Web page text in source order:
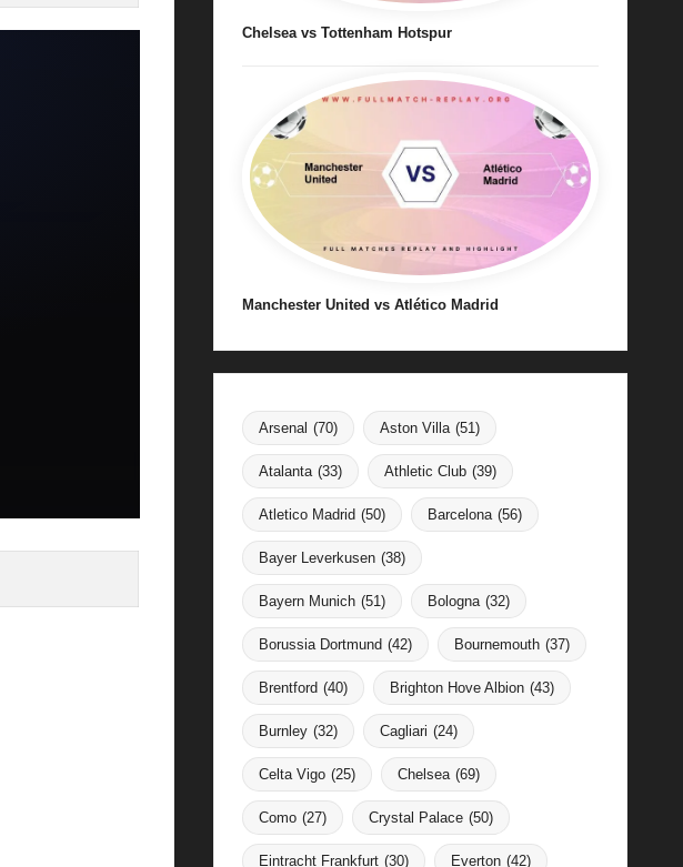
Chelsea vs Tottenham Hotspur
Manchester United vs Atlético Madrid
Arsenal (70) Aston Villa (51)
Atalanta (33) Athletic Club (39)
Atletico Madrid (50) Barcelona (56)
Bayer Leverkusen (38)
Bayern Munich (51) Bologna (32)
Borussia Dortmund (42) Bournemouth (37)
Brentford (40) Brighton Hove Albion (43)
Burnley (32) Cagliari (24)
Celta Vigo (25) Chelsea (69)
Como (27) Crystal Palace (50)
Eintracht Frankfurt (30) Everton (42)